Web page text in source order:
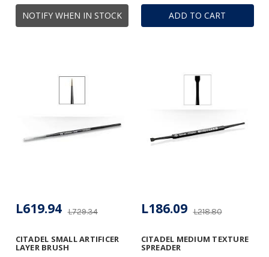
NOTIFY WHEN IN STOCK ADD TO CART
CITADEL SMALL ARTIFICER
LAYER BRUSH
L729.34
L619.94
CITADEL MEDIUM TEXTURE
SPREADER
L218.80
L186.09